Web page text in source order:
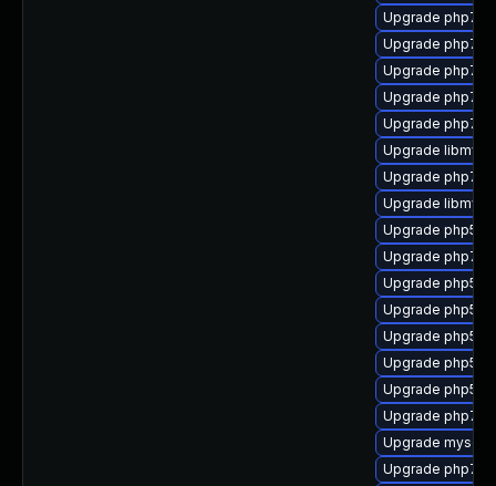
Upgrade php7-
Upgrade php7-
Upgrade php7-
Upgrade php7-
Upgrade php7-
Upgrade
Upgrade php7-
Upgrade
Upgrade php53-
Upgrade php7-
Upgrade
Upgrade php53-
Upgrade
Upgrade php53-
Upgrade php53-
Upgrade php7-
Upgrade mysql-
Upgrade php7-